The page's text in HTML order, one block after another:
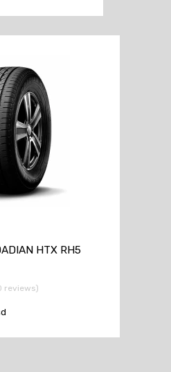
HTX RH5
reviews)